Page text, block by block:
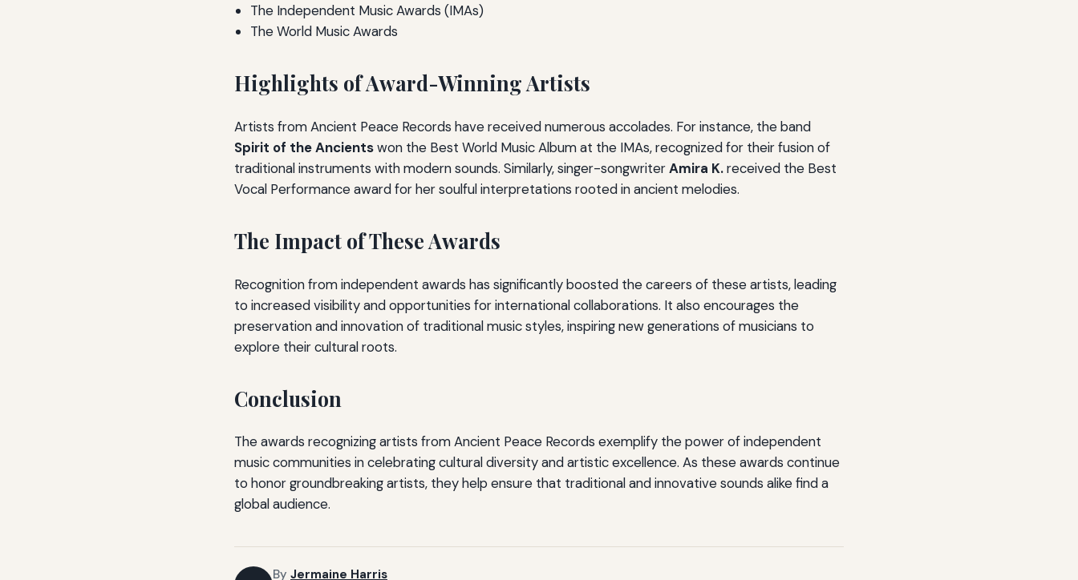
The Independent Music Awards (IMAs)
The World Music Awards
Highlights of Award-Winning Artists
Artists from Ancient Peace Records have received numerous accolades. For instance, the band
Spirit of the Ancientswon the Best World Music Album at the IMAs, recognized for their fusion of
traditional instruments with modern sounds. Similarly, singer-songwriterAmira K.received the Best
Vocal Performance award for her soulful interpretations rooted in ancient melodies.
The Impact of These Awards
Recognition from independent awards has significantly boosted the careers of these artists, leading
to increased visibility and opportunities for international collaborations. It also encourages the
preservation and innovation of traditional music styles, inspiring new generations of musicians to
explore their cultural roots.
Conclusion
The awards recognizing artists from Ancient Peace Records exemplify the power of independent
music communities in celebrating cultural diversity and artistic excellence. As these awards continue
to honor groundbreaking artists, they help ensure that traditional and innovative sounds alike find a
global audience.
By Jermaine Harris